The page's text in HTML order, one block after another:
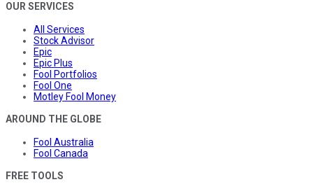
OUR SERVICES
All Services
Stock Advisor
Epic
Epic Plus
Fool Portfolios
Fool One
Motley Fool Money
AROUND THE GLOBE
Fool Australia
Fool Canada
FREE TOOLS